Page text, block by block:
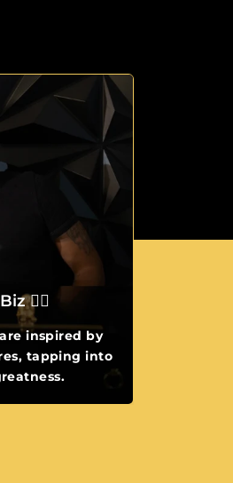
✌🏾
inspired by
tapping into